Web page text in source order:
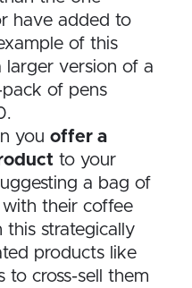
have added to
of this
version of a
of pens
you offer a
to your
a bag of
their coffee
this strategically
products like
to cross-sell them